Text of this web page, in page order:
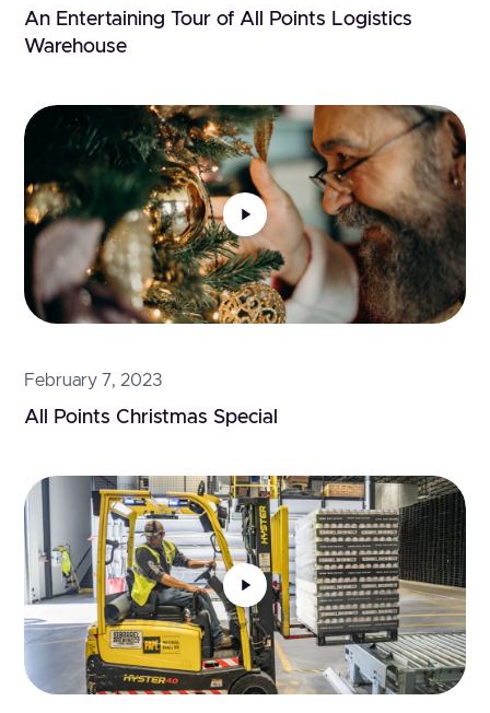
An Entertaining Tour of All Points Logistics
Warehouse
February 7, 2023
All Points Christmas Special